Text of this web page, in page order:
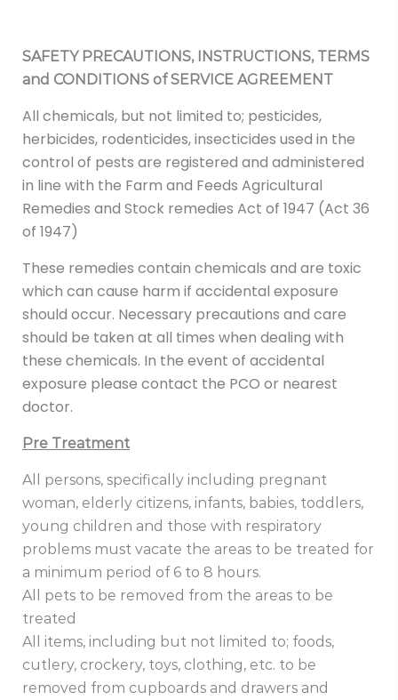
SAFETY PRECAUTIONS, INSTRUCTIONS, TERMS
and CONDITIONS of SERVICE AGREEMENT
All chemicals, but not limited to; pesticides,
herbicides, rodenticides, insecticides used in the
control of pests are registered and administered
in line with the Farm and Feeds Agricultural
Remedies and Stock remedies Act of 1947 (Act 36
of 1947)
These remedies contain chemicals and are toxic
which can cause harm if accidental exposure
should occur. Necessary precautions and care
should be taken at all times when dealing with
these chemicals. In the event of accidental
exposure please contact the PCO or nearest
doctor.
Pre Treatment
All persons, specifically including pregnant
woman, elderly citizens, infants, babies, toddlers,
young children and those with respiratory
problems must vacate the areas to be treated for
a minimum period of 6 to 8 hours.
All pets to be removed from the areas to be
treated
All items, including but not limited to; foods,
cutlery, crockery, toys, clothing, etc. to be
removed from cupboards and drawers and